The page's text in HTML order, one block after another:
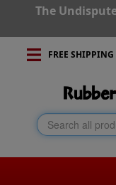
The
FREE